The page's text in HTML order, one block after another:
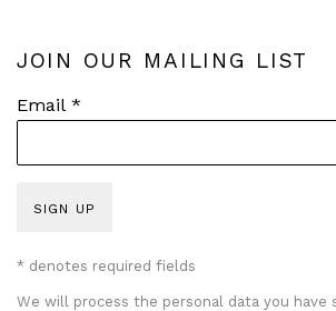
JOIN OUR MAILING LIST
Email *
SIGN UP
* denotes required fields
We will process the personal data you have